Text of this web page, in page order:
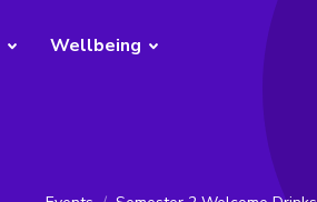
Wellbeing